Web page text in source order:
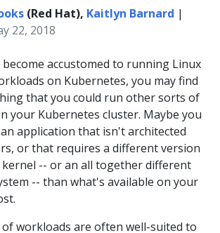
(Red Hat), Kaitlyn Barnard |
22, 2018
become accustomed to running Linux
on Kubernetes, you may find
that you could run other sorts of
your Kubernetes cluster. Maybe you
application that isn't architected
or that requires a different version
-- or an all together different
-- than what's available on your
workloads are often well-suited to